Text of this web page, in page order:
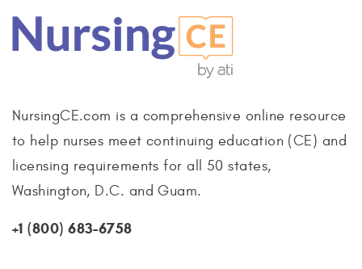
NursingCE.com is a comprehensive online resource
to help nurses meet continuing education (CE) and
licensing requirements for all 50 states,
Washington, D.C. and Guam.
+1 (800) 683-6758